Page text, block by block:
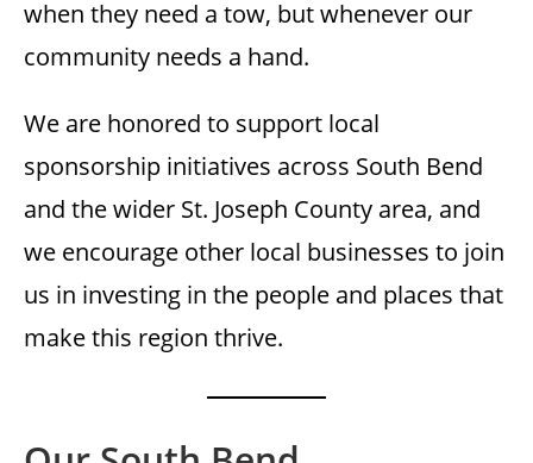
when they need a tow, but whenever our
community needs a hand.
We are honored to support local
sponsorship initiatives across South Bend
and the wider St. Joseph County area, and
we encourage other local businesses to join
us in investing in the people and places that
make this region thrive.